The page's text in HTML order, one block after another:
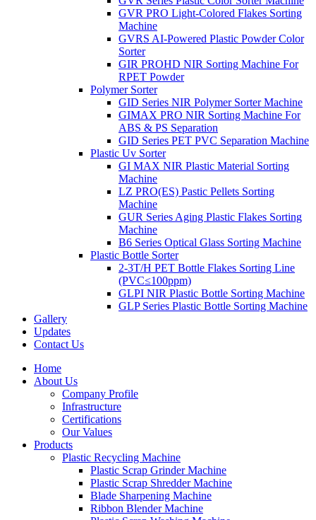
GVR PRO Light-Colored Flakes Sorting
Machine
GVRS AI-Powered Plastic Powder Color
Sorter
GIR PROHD NIR Sorting Machine For
RPET Powder
Polymer Sorter
GID Series NIR Polymer Sorter Machine
GIMAX PRO NIR Sorting Machine For
ABS & PS Separation
GID Series PET PVC Separation Machine
Plastic Uv Sorter
GI MAX NIR Plastic Material Sorting
Machine
LZ PRO(ES) Pastic Pellets Sorting
Machine
GUR Series Aging Plastic Flakes Sorting
Machine
B6 Series Optical Glass Sorting Machine
Plastic Bottle Sorter
2-3T/H PET Bottle Flakes Sorting Line
(PVC≤100ppm)
GLPI NIR Plastic Bottle Sorting Machine
GLP Series Plastic Bottle Sorting Machine
Gallery
Updates
Contact Us
Home
About Us
Company Profile
Infrastructure
Certifications
Our Values
Products
Plastic Recycling Machine
Plastic Scrap Grinder Machine
Plastic Scrap Shredder Machine
Blade Sharpening Machine
Ribbon Blender Machine